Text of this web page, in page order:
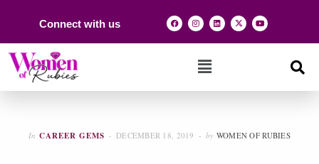
Connect with us
In CAREER GEMS DECEMBER 18, 2019 by WOMEN OF RUBIES